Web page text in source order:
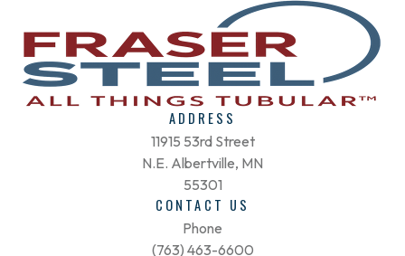
ADDRESS
11915 53rd Street
N.E. Albertville, MN
55301
CONTACT US
Phone
(763) 463-6600